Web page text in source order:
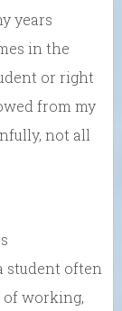
years
in the
or right
from my
not all
student often
of working,